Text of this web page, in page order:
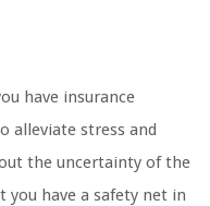
have insurance
alleviate stress and
the uncertainty of the
you have a safety net in